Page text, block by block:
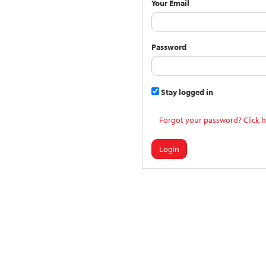
Your Email
Password
Stay logged in
Forgot your password? Click
Login